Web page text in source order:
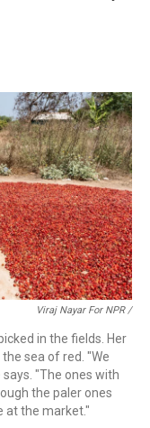
Viraj Nayar For NPR /
in the fields. Her
sea of red. "We
"The ones with
the paler ones
at the market."